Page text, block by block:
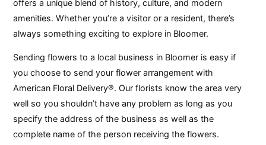
offers a unique blend of history, culture, and modern
amenities. Whether you’re a visitor or a resident, there’s
always something exciting to explore in Bloomer.
Sending flowers to a local business in Bloomer is easy if
you choose to send your flower arrangement with
American Floral Delivery®. Our florists know the area very
well so you shouldn’t have any problem as long as you
specify the address of the business as well as the
complete name of the person receiving the flowers.